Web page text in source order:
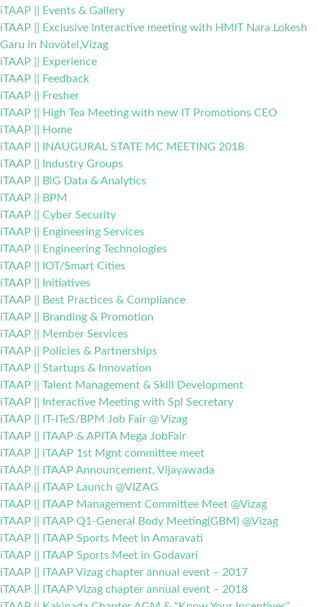
iTAAP || Events & Gallery
iTAAP || Exclusive Interactive meeting with HMIT Nara Lokesh
Garu in Novotel,Vizag
iTAAP || Experience
iTAAP || Feedback
iTAAP || Fresher
iTAAP || High Tea Meeting with new IT Promotions CEO
iTAAP || Home
iTAAP || INAUGURAL STATE MC MEETING 2018
iTAAP || Industry Groups
iTAAP || BiG Data & Analytics
iTAAP || BPM
iTAAP || Cyber Security
iTAAP || Engineering Services
iTAAP || Engineering Technologies
iTAAP || IOT/Smart Cities
iTAAP || Initiatives
iTAAP || Best Practices & Compliance
iTAAP || Branding & Promotion
iTAAP || Member Services
iTAAP || Policies & Partnerships
iTAAP || Startups & Innovation
iTAAP || Talent Management & Skill Development
iTAAP || Interactive Meeting with Spl Secretary
iTAAP || IT-ITeS/BPM Job Fair @ Vizag
iTAAP || ITAAP & APITA Mega JobFair
iTAAP || iTAAP 1st Mgnt committee meet
iTAAP || ITAAP Announcement, Vijayawada
iTAAP || ITAAP Launch @VIZAG
iTAAP || ITAAP Management Committee Meet @Vizag
iTAAP || ITAAP Q1-General Body Meeting(GBM) @Vizag
iTAAP || ITAAP Sports Meet in Amaravati
iTAAP || ITAAP Sports Meet in Godavari
iTAAP || ITAAP Vizag chapter annual event – 2017
iTAAP || ITAAP Vizag chapter annual event – 2018